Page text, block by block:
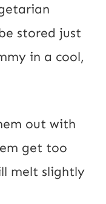
stored just
in a cool,
out with
get too
melt slightly